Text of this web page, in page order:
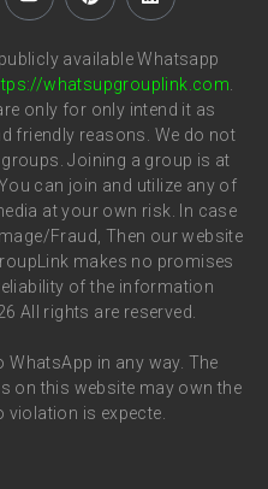
available Whatsapp
whatsupgrouplink.com
only for only intend it as
friendly reasons. We do not
Joining a group is at
can join and utilize any of
at your own risk. In case
Fraud, Then our website
makes no promises
of the information
All rights are reserved.
in any way. The
on this website may own the
is expecte.